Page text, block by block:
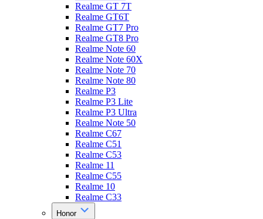
Realme GT 7T
Realme GT6T
Realme GT7 Pro
Realme GT8 Pro
Realme Note 60
Realme Note 60X
Realme Note 70
Realme Note 80
Realme P3
Realme P3 Lite
Realme P3 Ultra
Realme Note 50
Realme C67
Realme C51
Realme C53
Realme 11
Realme C55
Realme 10
Realme C33
Honor